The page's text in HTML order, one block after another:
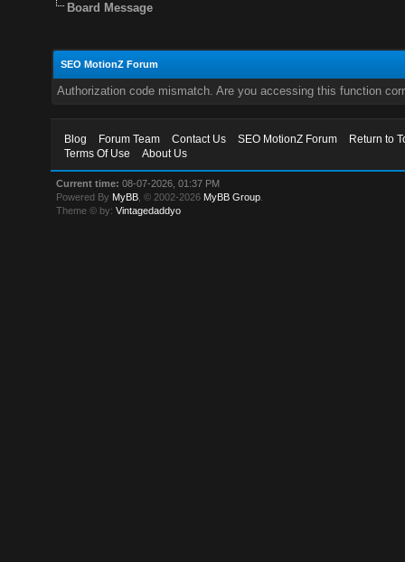
Board Message
SEO MotionZ Forum
Authorization code mismatch. Are you accessing this function
Blog Forum Team Contact Us SEO MotionZ Forum
Return to
Terms Of Use
About Us
Current time: 08-07-2026, 01:37 PM
Powered By MyBB , © 2002-2026 MyBB Group
Theme © by:Vintagedaddyo